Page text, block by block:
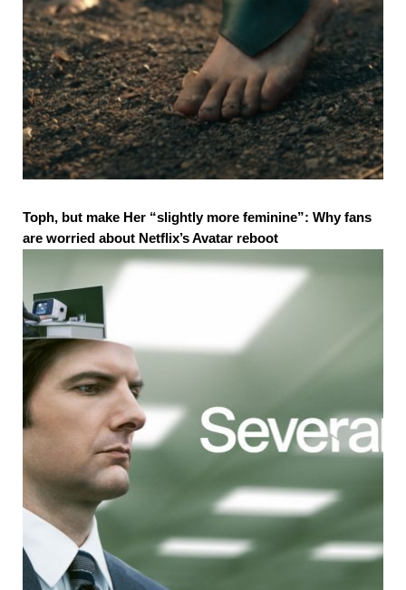
Toph, but make Her “slightly more feminine”: Why fans
are worried about Netflix’s Avatar reboot